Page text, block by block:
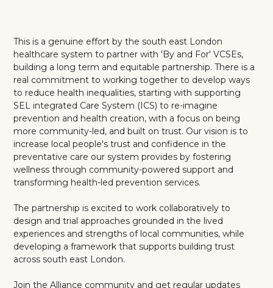
This is a genuine effort by the south east London
healthcare system to partner with 'By and For' VCSEs,
building a long term and equitable partnership. There is a
real commitment to working together to develop ways
to reduce health inequalities, starting with supporting
SEL integrated Care System (ICS) to re-imagine
prevention and health creation, with a focus on being
more community-led, and built on trust. Our vision is to
increase local people's trust and confidence in the
preventative care our system provides by fostering
wellness through community-powered support and
transforming health-led prevention services.
The partnership is excited to work collaboratively to
design and trial approaches grounded in the lived
experiences and strengths of local communities, while
developing a framework that supports building trust
across south east London.
Join the Alliance community and get regular updates